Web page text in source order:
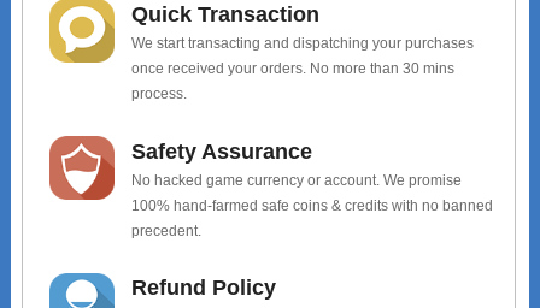
Quick Transaction
We start transacting and dispatching your purchases
once received your orders. No more than 30 mins
process.
Safety Assurance
No hacked game currency or account. We promise
100% hand-farmed safe coins & credits with no banned
precedent.
Refund Policy